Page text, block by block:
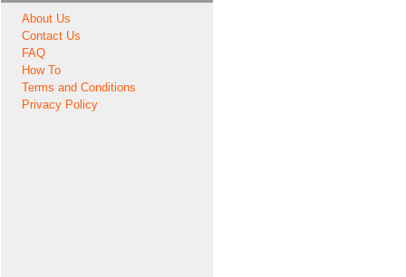
About Us
Contact Us
FAQ
How To
Terms and Conditions
Privacy Policy